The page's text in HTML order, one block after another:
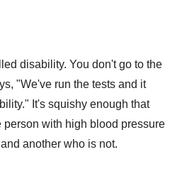
disability. You don't go to the
"We've run the tests and it
It's squishy enough that
with high blood pressure
another who is not.